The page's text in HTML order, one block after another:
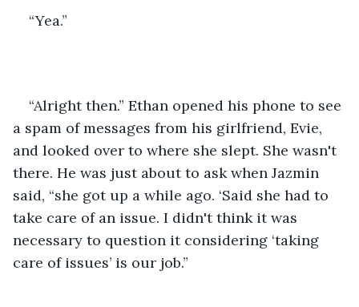
“Yea.”
“Alright then.” Ethan opened his phone to see
a spam of messages from his girlfriend, Evie,
and looked over to where she slept. She wasn't
there. He was just about to ask when Jazmin
said, “she got up a while ago. ‘Said she had to
take care of an issue. I didn't think it was
necessary to question it considering ‘taking
care of issues’ is our job.”